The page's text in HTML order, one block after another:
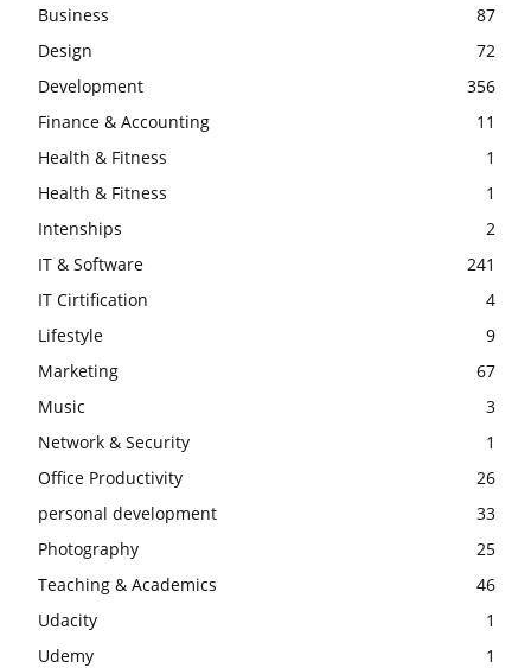
Business
87
Design
72
Development
356
Finance & Accounting
11
Health & Fitness
1
Health & Fitness
1
Intenships
2
IT & Software
241
IT Cirtification
4
Lifestyle
9
Marketing
67
Music
3
Network & Security
1
Office Productivity
26
personal development
33
Photography
25
Teaching & Academics
46
Udacity
1
Udemy
1